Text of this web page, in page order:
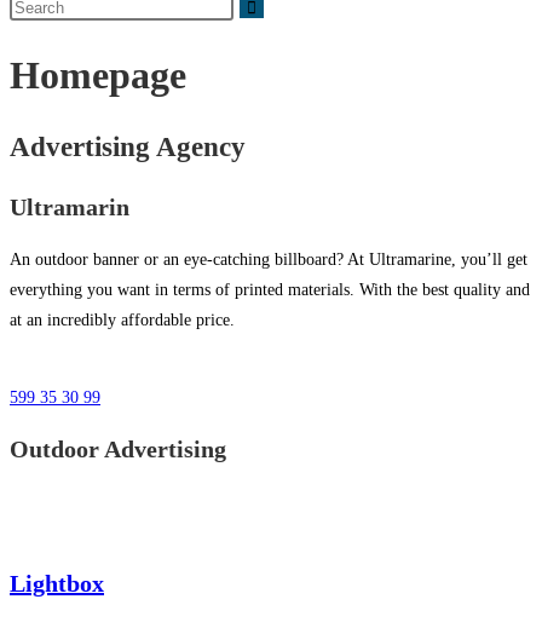
Homepage
Advertising Agency
Ultramarin
An outdoor banner or an eye-catching billboard? At Ultramarine, you’ll get
everything you want in terms of printed materials. With the best quality and
at an incredibly affordable price.
599 35 30 99
Outdoor Advertising
Lightbox